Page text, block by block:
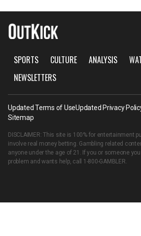
SPORTS CULTURE ANALYSIS
NEWSLETTERS
Updated Terms of UseUpdated Privacy
Sitemap
DISCLAIMER: This site is 100% for entertainment
involve real money betting. Gambling related
anyone under the age of 21. If you or someone
problem and wants help, call 1-800-GAMBLER.